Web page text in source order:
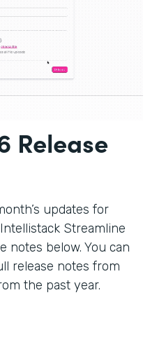
Release
updates for
Streamline
notes below. You can
release notes from
the past year.